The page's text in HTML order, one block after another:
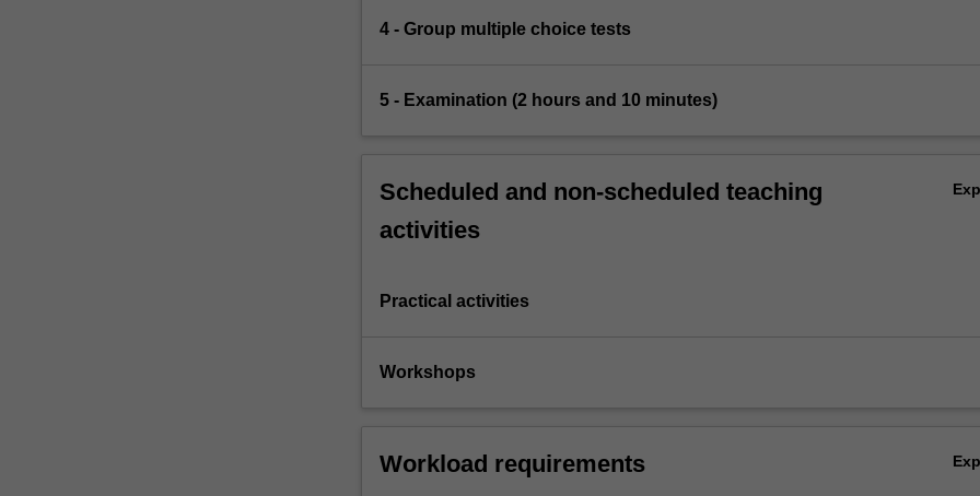
4 - Group multiple choice tests
5 - Examination (2 hours and 10 minutes)
Scheduled and non-scheduled teaching
activities
Practical activities
Workshops
Workload requirements